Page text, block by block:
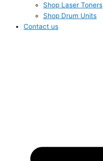
Shop Laser Toners
Shop Drum Units
Contact us